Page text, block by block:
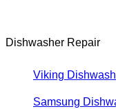
Dishwasher Repair
Viking
Samsung